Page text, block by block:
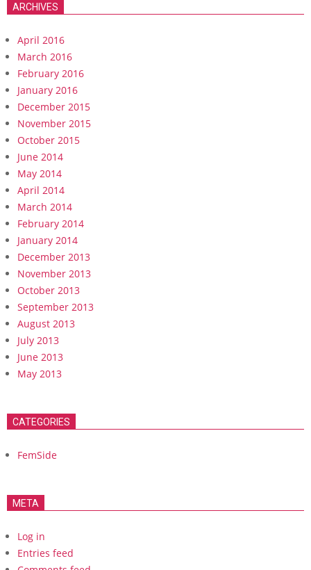
ARCHIVES
April 2016
March 2016
February 2016
January 2016
December 2015
November 2015
October 2015
June 2014
May 2014
April 2014
March 2014
February 2014
January 2014
December 2013
November 2013
October 2013
September 2013
August 2013
July 2013
June 2013
May 2013
CATEGORIES
FemSide
META
Log in
Entries feed